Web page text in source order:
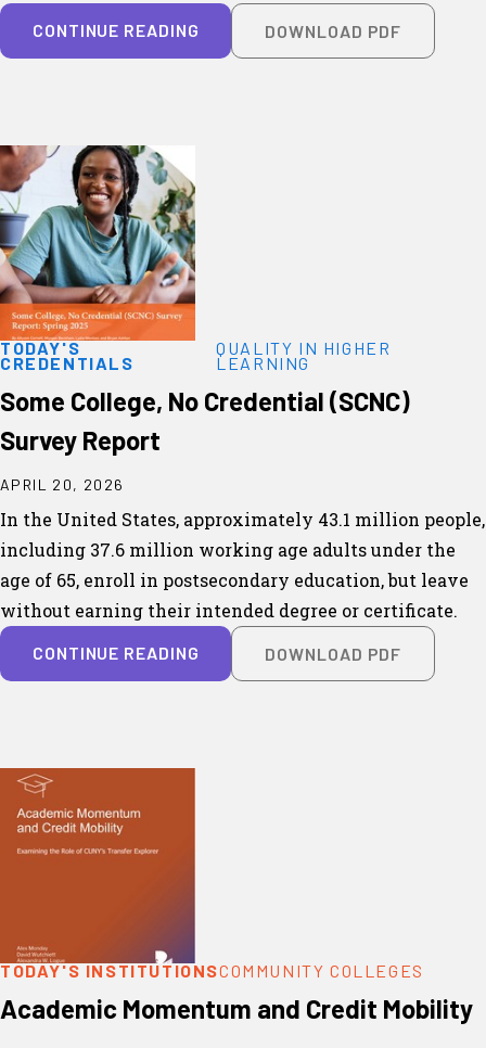
CONTINUE READING DOWNLOAD PDF
TODAY'S
CREDENTIALS
QUALITY IN HIGHER
LEARNING
Some College, No Credential (SCNC)
Survey Report
APRIL 20, 2026
In the United States, approximately 43.1 million people,
including 37.6 million working age adults under the
age of 65, enroll in postsecondary education, but leave
without earning their intended degree or certificate.
CONTINUE READING DOWNLOAD PDF
TODAY'S INSTITUTIONSCOMMUNITY COLLEGES
Academic Momentum and Credit Mobility